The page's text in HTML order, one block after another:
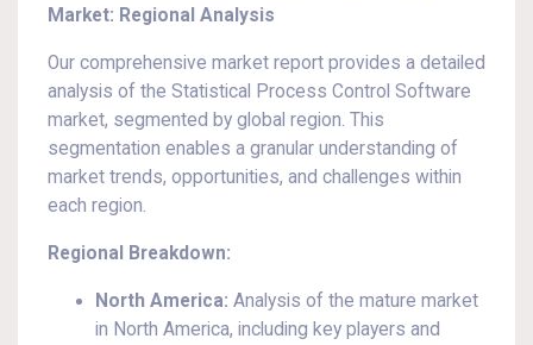
Market: Regional Analysis
Our comprehensive market report provides a detailed
analysis of the Statistical Process Control Software
market, segmented by global region. This
segmentation enables a granular understanding of
market trends, opportunities, and challenges within
each region.
Regional Breakdown:
North America: Analysis of the mature market
in North America, including key players and